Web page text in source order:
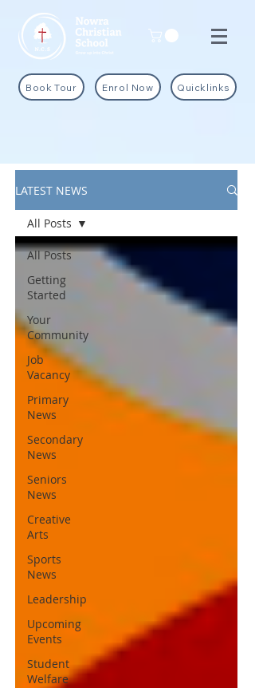
Book Tour Enrol Now Quicklinks
LATEST NEWS
All Posts
Getting
Started
Your
Community
Job
Vacancy
Primary
News
Secondary
News
Seniors
News
Creative
Arts
Sports
News
Leadership
Upcoming
Events
Student
Welfare
All Posts